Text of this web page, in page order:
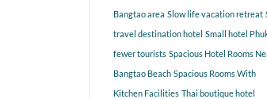
Bangtao area Slow life vacation retreat
travel destination hotel Small hotel
fewer tourists Spacious Hotel Rooms
Bangtao Beach Spacious Rooms With
Kitchen Facilities Thai boutique hotel